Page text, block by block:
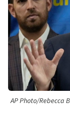
AP Photo/Rebecca